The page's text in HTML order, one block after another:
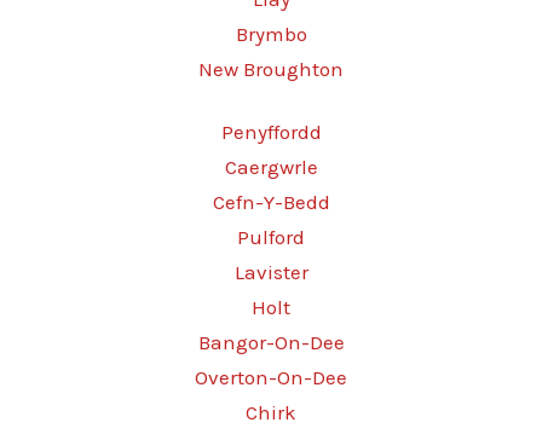
Brymbo
New Broughton
Penyffordd
Caergwrle
Cefn-Y-Bedd
Pulford
Lavister
Holt
Bangor-On-Dee
Overton-On-Dee
Chirk